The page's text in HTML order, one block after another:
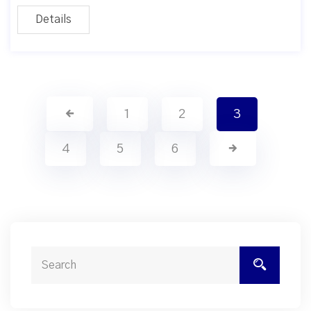
Details
1 2 3
4 5 6